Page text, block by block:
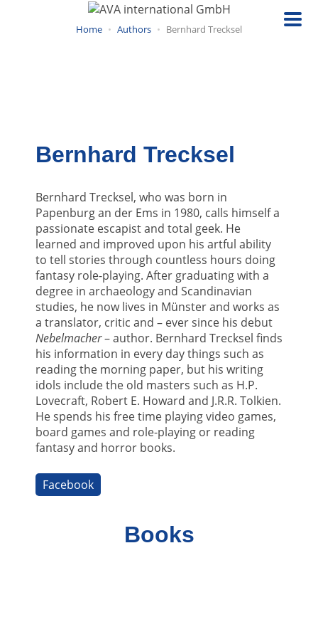
Home Authors Bernhard Trecksel
Bernhard Trecksel
Bernhard Trecksel, who was born in
Papenburg an der Ems in 1980, calls himself a
passionate escapist and total geek. He
learned and improved upon his artful ability
to tell stories through countless hours doing
fantasy role-playing. After graduating with a
degree in archaeology and Scandinavian
studies, he now lives in Münster and works as
a translator, critic and – ever since his debut
Nebelmacher– author. Bernhard Trecksel finds
his information in every day things such as
reading the morning paper, but his writing
idols include the old masters such as H.P.
Lovecraft, Robert E. Howard and J.R.R. Tolkien.
He spends his free time playing video games,
board games and role-playing or reading
fantasy and horror books.
Facebook
Books